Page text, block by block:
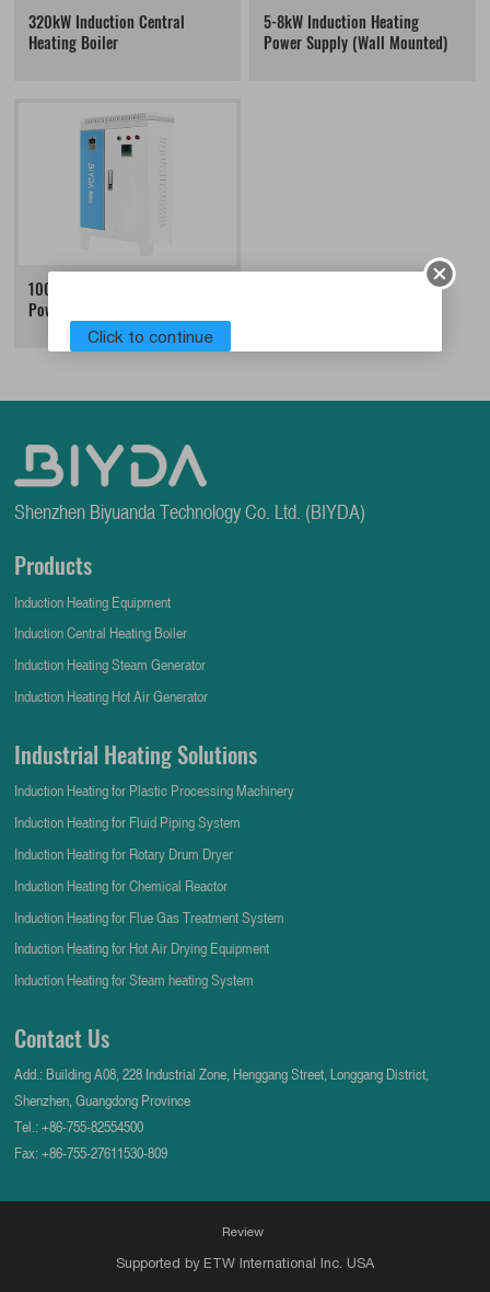
320kW Induction Central
Heating Boiler
5-8kW Induction Heating
Power Supply (Wall Mounted)
100-160kW Induction Heating
Power Supply (Floor Standing)
Shenzhen Biyuanda Technology Co. Ltd. (BIYDA)
Products
Induction Heating Equipment
Induction Central Heating Boiler
Induction Heating Steam Generator
Induction Heating Hot Air Generator
Industrial Heating Solutions
Induction Heating for Plastic Processing Machinery
Induction Heating for Fluid Piping System
Induction Heating for Rotary Drum Dryer
Induction Heating for Chemical Reactor
Induction Heating for Flue Gas Treatment System
Induction Heating for Hot Air Drying Equipment
Induction Heating for Steam heating System
Contact Us
Add.: Building A08, 228 Industrial Zone, Henggang Street, Longgang District,
Shenzhen, Guangdong Province
Tel.:+86-755-82554500
Fax: +86-755-27611530-809
Review
Supported by ETW International Inc. USA
Click to continue